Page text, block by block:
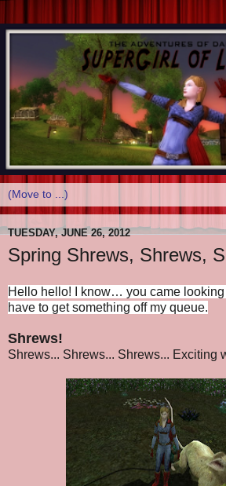
TUESDAY, JUNE 26, 2012
Spring Shrews, Shrews,
Hello hello! I know… you came looking
have to get something off my queue.
Shrews!
Shrews... Shrews... Shrews... Exciting